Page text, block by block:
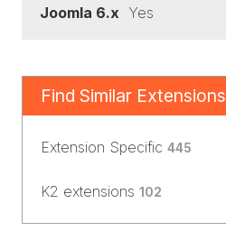
Joomla 6.x Yes
Find Similar Extensions
Extension Specific 445
K2 extensions 102